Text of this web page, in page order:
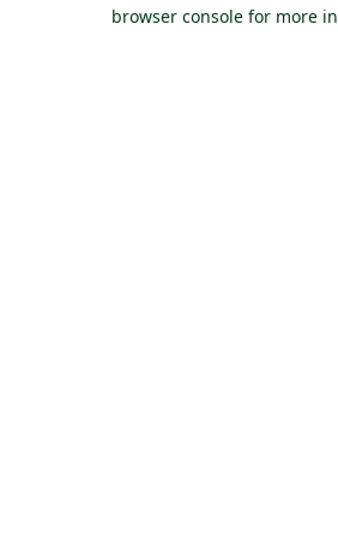
browser console for more